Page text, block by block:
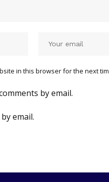
in this browser for the next
by email.
email.